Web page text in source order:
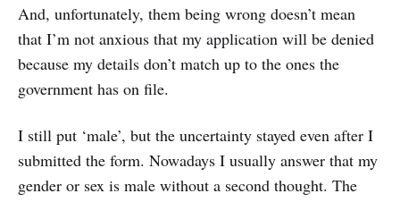
And, unfortunately, them being wrong doesn’t mean
that I’m not anxious that my application will be denied
because my details don’t match up to the ones the
government has on file.
I still put ‘male’, but the uncertainty stayed even after I
submitted the form. Nowadays I usually answer that my
gender or sex is male without a second thought. The